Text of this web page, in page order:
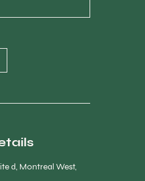
d, Montreal West,